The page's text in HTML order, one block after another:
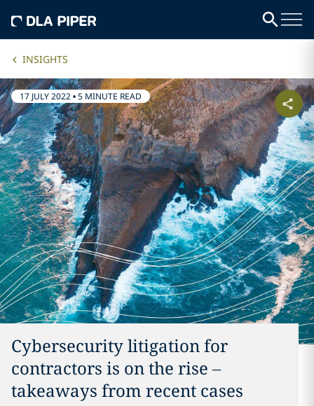
INSIGHTS
17 JULY 2022•5 MINUTE READ
Cybersecurity litigation for
contractors is on the rise –
takeaways from recent cases